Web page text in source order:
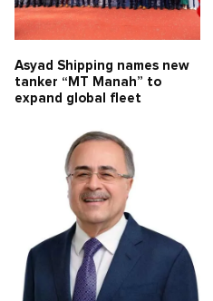
Asyad Shipping names new
tanker “MT Manah” to
expand global fleet